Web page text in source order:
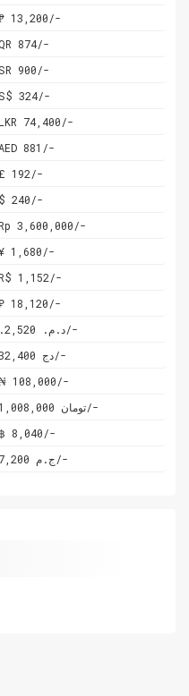
13,200/-
874/-
900/-
324/-
74,400/-
AED 881/-
£ 192/-
$ 240/-
3,600,000/-
1,680/-
1,152/-
18,120/-
.د.م. 2,520/-
دج 32,400/-
108,000/-
تومان 1,008,000/-
฿ 8,040/-
ج.م 7,200/-